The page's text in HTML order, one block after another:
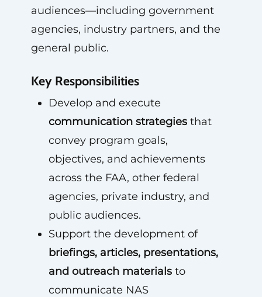
audiences—including government
agencies, industry partners, and the
general public.
Key Responsibilities
Develop and execute
communication strategiesthat
convey program goals,
objectives, and achievements
across the FAA, other federal
agencies, private industry, and
public audiences.
Support the development of
briefings, articles, presentations,
and outreach materialsto
communicate NAS